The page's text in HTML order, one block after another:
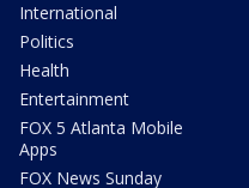
International
Politics
Health
Entertainment
FOX 5 Atlanta Mobile
Apps
FOX News Sunday